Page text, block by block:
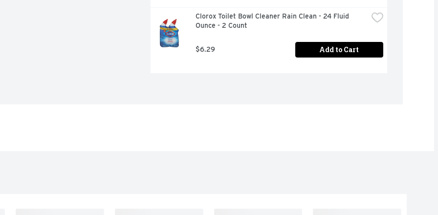
Clorox Toilet Bowl Cleaner Rain Clean - 24 Fluid
Ounce - 2 Count
$6.29 Add to Cart